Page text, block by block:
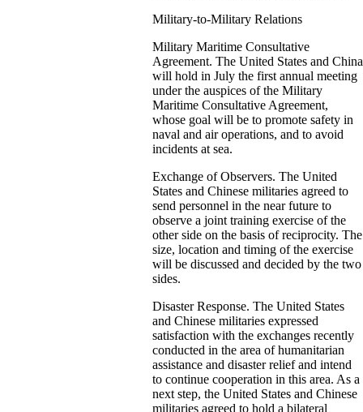
Military-to-Military Relations
Military Maritime Consultative
Agreement. The United States and China
will hold in July the first annual meeting
under the auspices of the Military
Maritime Consultative Agreement,
whose goal will be to promote safety in
naval and air operations, and to avoid
incidents at sea.
Exchange of Observers. The United
States and Chinese militaries agreed to
send personnel in the near future to
observe a joint training exercise of the
other side on the basis of reciprocity. The
size, location and timing of the exercise
will be discussed and decided by the two
sides.
Disaster Response. The United States
and Chinese militaries expressed
satisfaction with the exchanges recently
conducted in the area of humanitarian
assistance and disaster relief and intend
to continue cooperation in this area. As a
next step, the United States and Chinese
militaries agreed to hold a bilateral